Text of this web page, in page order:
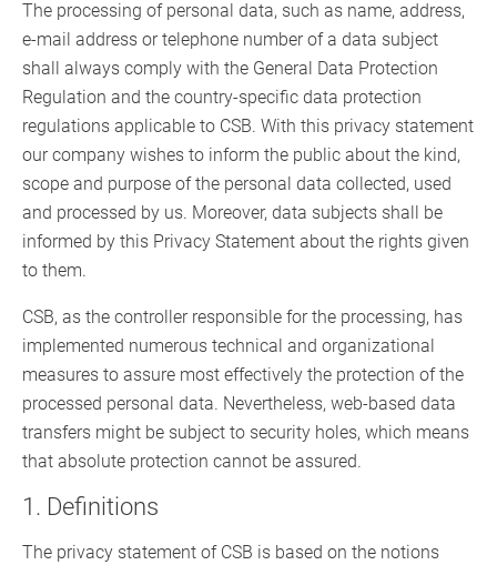
The processing of personal data, such as name, address,
e-mail address or telephone number of a data subject
shall always comply with the General Data Protection
Regulation and the country-specific data protection
regulations applicable to CSB. With this privacy statement
our company wishes to inform the public about the kind,
scope and purpose of the personal data collected, used
and processed by us. Moreover, data subjects shall be
informed by this Privacy Statement about the rights given
to them.
CSB, as the controller responsible for the processing, has
implemented numerous technical and organizational
measures to assure most effectively the protection of the
processed personal data. Nevertheless, web-based data
transfers might be subject to security holes, which means
that absolute protection cannot be assured.
1. Definitions
The privacy statement of CSB is based on the notions